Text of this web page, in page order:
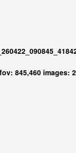
845,460 images: